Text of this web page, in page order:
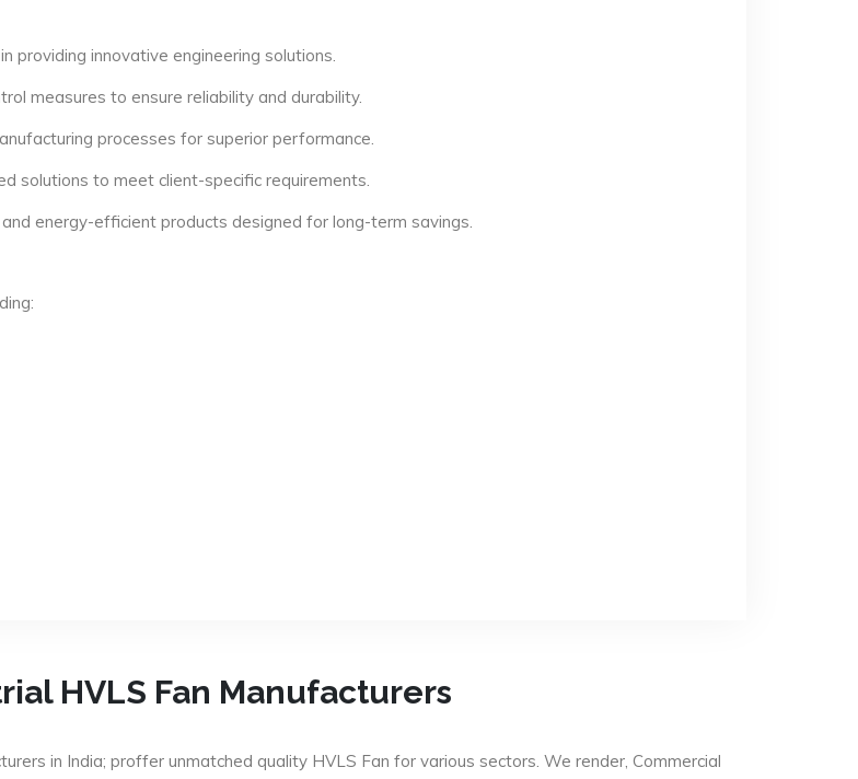
providing innovative engineering solutions.
measures to ensure reliability and durability.
processes for superior performance.
solutions to meet client-specific requirements.
energy-efficient products designed for long-term savings.
HVLS Fan Manufacturers
in India; proffer unmatched quality HVLS Fan for various sectors. We render, Commercial